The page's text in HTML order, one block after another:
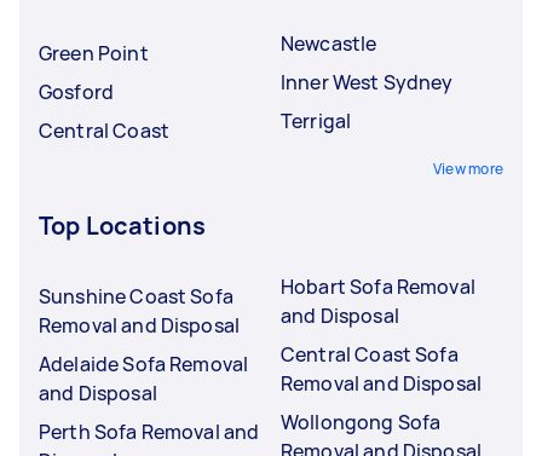
Green Point
Gosford
Central Coast
Newcastle
Inner West Sydney
Terrigal
View more
Top Locations
Sunshine Coast Sofa
Removal and Disposal
Adelaide Sofa Removal
and Disposal
Perth Sofa Removal and
Hobart Sofa Removal
and Disposal
Central Coast Sofa
Removal and Disposal
Wollongong Sofa
Removal and Disposal